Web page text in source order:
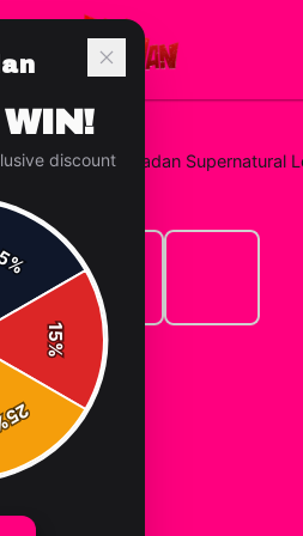
/Dandadan "Dandadan Supernatural
discount
%
15
%
25